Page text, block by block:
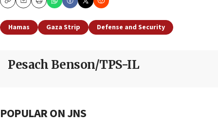
CopyEmailPrint
Hamas Gaza Strip Defense and Security
Pesach Benson/TPS-IL
POPULAR ON JNS